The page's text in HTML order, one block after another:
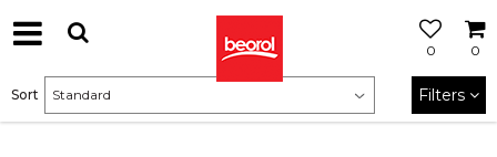
0
0
Sort Filters